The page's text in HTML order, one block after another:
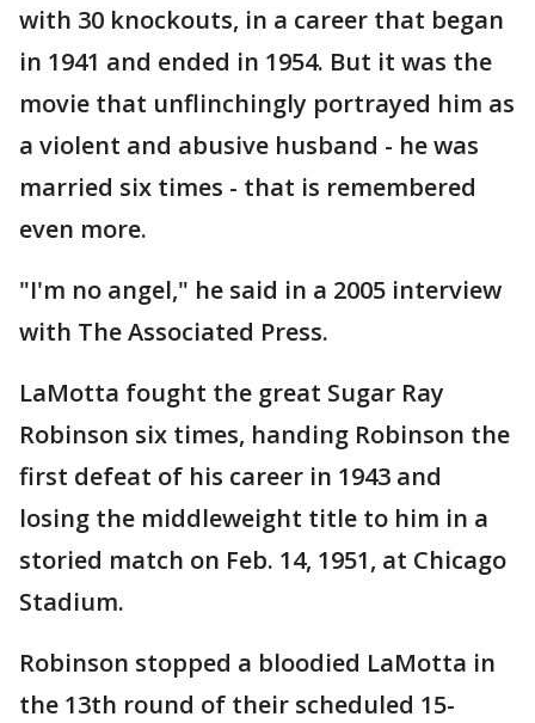
with 30 knockouts, in a career that began
in 1941 and ended in 1954. But it was the
movie that unflinchingly portrayed him as
a violent and abusive husband - he was
married six times - that is remembered
even more.
"I'm no angel," he said in a 2005 interview
with The Associated Press.
LaMotta fought the great Sugar Ray
Robinson six times, handing Robinson the
first defeat of his career in 1943 and
losing the middleweight title to him in a
storied match on Feb. 14, 1951, at Chicago
Stadium.
Robinson stopped a bloodied LaMotta in
the 13th round of their scheduled 15-